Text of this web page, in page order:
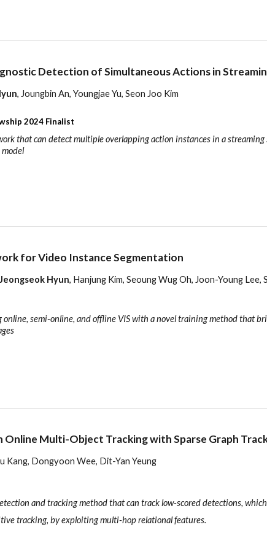
Detection of Simultaneous Actions in
, Joungbin An, Youngjae Yu, Seon Joo Kim
2024 Finalist
that can detect multiple overlapping action instances in a
for Video Instance Segmentation
Jeongseok Hyun, Hanjung Kim, Seoung Wug Oh, Joon-Young Lee,
online, semi-online, and offline VIS with a novel training method that
Multi-Object Tracking with Sparse Graph
Kang, Dongyoon Wee, Dit-Yan Yeung
and tracking method that can track low-scored detections,
tracking, by exploiting multi-hop relational features.